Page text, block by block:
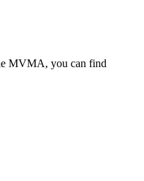
MVMA, you can find